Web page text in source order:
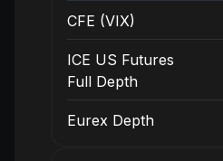
CFE (VIX)
ICE US Futures
Full Depth
Eurex Depth